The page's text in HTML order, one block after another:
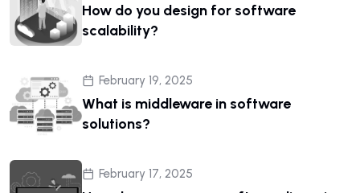
How do you design for software
scalability?
February 19, 2025
What is middleware in software
solutions?
February 17, 2025